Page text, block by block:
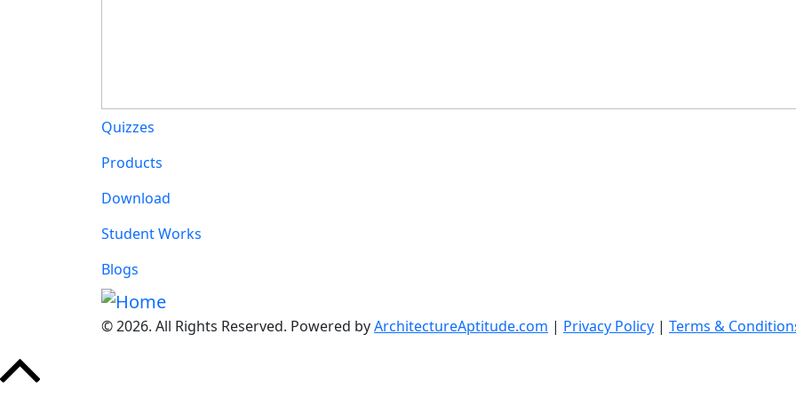
Main navigation
Quizzes
Products
Download
Student Works
Blogs
© 2026. All Rights Reserved. Powered byArchitectureAptitude.com | Privacy Policy | Terms &